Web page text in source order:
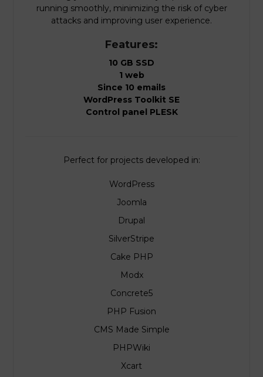
running smoothly, minimizing the risk of cyber
attacks and improving user experience.
Features:
10 GB SSD
1 web
Since 10 emails
WordPress Toolkit SE
Control panel PLESK
Perfect for projects developed in:
WordPress
Joomla
Drupal
SilverStripe
Cake PHP
Modx
Concrete5
PHP Fusion
CMS Made Simple
PHPWiki
Xcart